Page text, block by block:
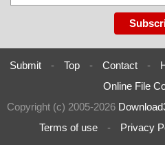
Submit - Top - Contact -
Online File
Copyright (c) 2005-2026
Terms of use
- Privacy